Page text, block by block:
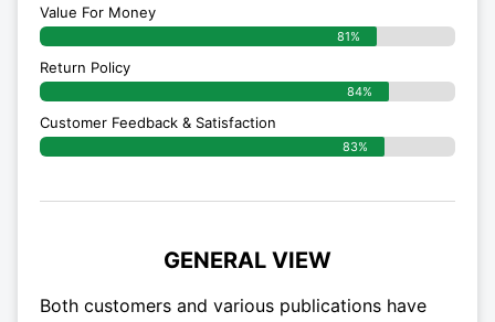
Value For Money
81%
Return Policy
84%
Customer Feedback & Satisfaction
83%
GENERAL VIEW
Both customers and various publications have